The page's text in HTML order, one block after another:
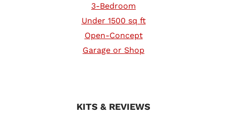
3-Bedroom
Under 1500 sq ft
Open-Concept
Garage or Shop
KITS & REVIEWS